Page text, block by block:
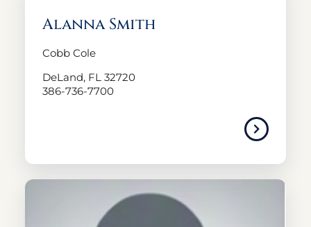
Alanna Smith
Cobb Cole
DeLand, FL 32720
386-736-7700